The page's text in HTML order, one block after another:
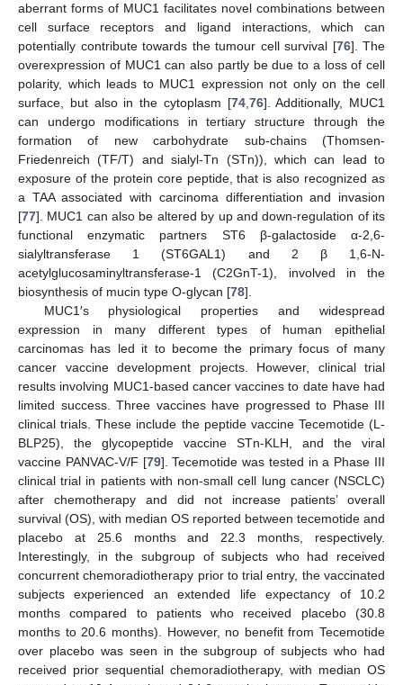
aberrant forms of MUC1 facilitates novel combinations between
cell surface receptors and ligand interactions, which can
potentially contribute towards the tumour cell survival [76]. The
overexpression of MUC1 can also partly be due to a loss of cell
polarity, which leads to MUC1 expression not only on the cell
surface, but also in the cytoplasm [74, 76]. Additionally, MUC1
can undergo modifications in tertiary structure through the
formation of new carbohydrate sub-chains (Thomsen-
Friedenreich (TF/T) and sialyl-Tn (STn)), which can lead to
exposure of the protein core peptide, that is also recognized as
a TAA associated with carcinoma differentiation and invasion
[77]. MUC1 can also be altered by up and down-regulation of its
functional enzymatic partners ST6 β-galactoside α-2,6-
sialyltransferase 1 (ST6GAL1) and 2 β 1,6-N-
acetylglucosaminyltransferase-1 (C2GnT-1), involved in the
biosynthesis of mucin type O-glycan [78].
MUC1′s physiological properties and widespread
expression in many different types of human epithelial
carcinomas has led it to become the primary focus of many
cancer vaccine development projects. However, clinical trial
results involving MUC1-based cancer vaccines to date have had
limited success. Three vaccines have progressed to Phase III
clinical trials. These include the peptide vaccine Tecemotide (L-
BLP25), the glycopeptide vaccine STn-KLH, and the viral
vaccine PANVAC-V/F [79]. Tecemotide was tested in a Phase III
clinical trial in patients with non-small cell lung cancer (NSCLC)
after chemotherapy and did not increase patients’ overall
survival (OS), with median OS reported between tecemotide and
placebo at 25.6 months and 22.3 months, respectively.
Interestingly, in the subgroup of subjects who had received
concurrent chemoradiotherapy prior to trial entry, the vaccinated
subjects experienced an extended life expectancy of 10.2
months compared to patients who received placebo (30.8
months to 20.6 months). However, no benefit from Tecemotide
over placebo was seen in the subgroup of subjects who had
received prior sequential chemoradiotherapy, with median OS